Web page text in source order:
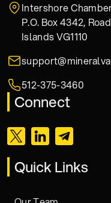
Intershore
P.O. Box 4342,
Islands VG1110
512-375-3460
Quick Links
Connect